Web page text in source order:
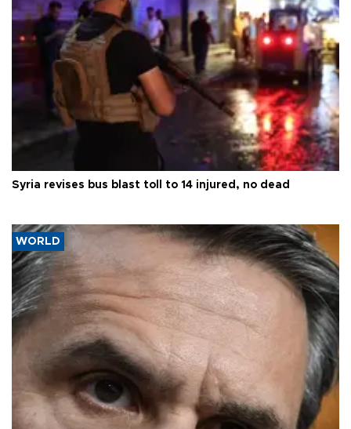
Syria revises bus blast toll to 14 injured, no dead
WORLD